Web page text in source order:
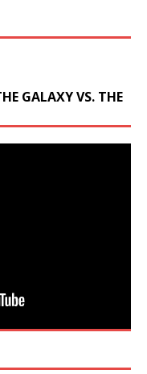
GALAXY VS. THE